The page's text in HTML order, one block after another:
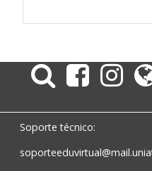
Soporte técnico: